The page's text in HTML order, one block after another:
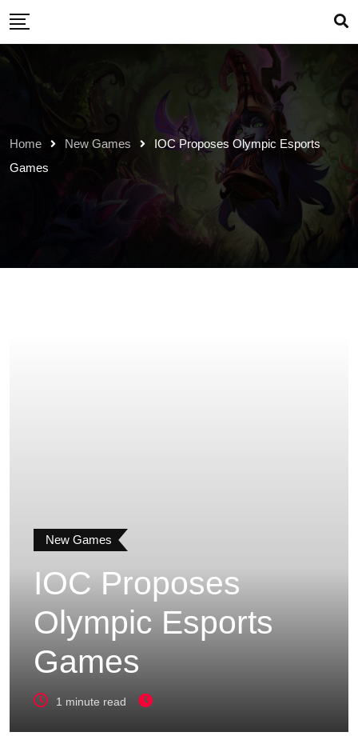
Skip
content
Home New Games
IOC Proposes Olympic Esports
Games
New Games
IOC Proposes
Olympic Esports
Games
1 minute read